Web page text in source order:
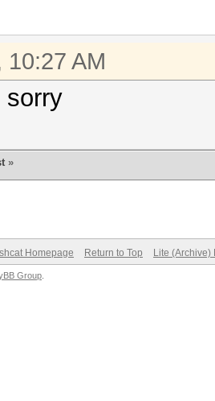
10:27 AM
sorry
»
Homepage Return to Top Lite (Archive)
Group